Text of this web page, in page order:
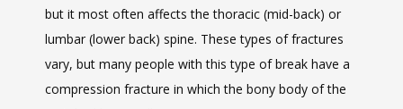
but it most often affects the thoracic (mid-back) or
lumbar (lower back) spine. These types of fractures
vary, but many people with this type of break have a
compression fracture in which the bony body of the